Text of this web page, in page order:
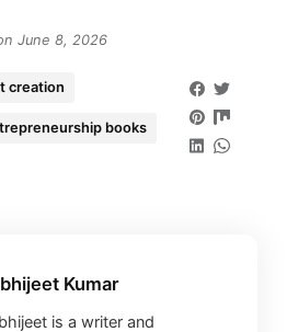
June 8, 2026
creation
books
Kumar
is a writer and